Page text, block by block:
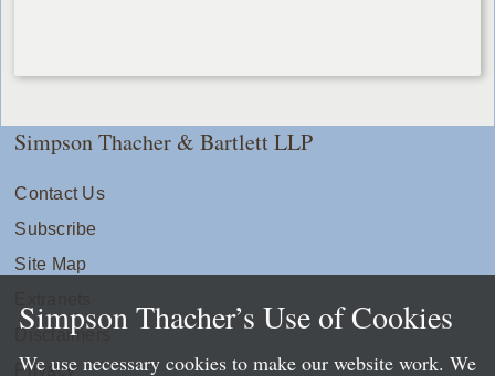
Simpson Thacher & Bartlett LLP
Contact Us
Subscribe
Site Map
Disclaimers
Privacy
Simpson Thacher’s Use of Cookies
We use necessary cookies to make our website work. We